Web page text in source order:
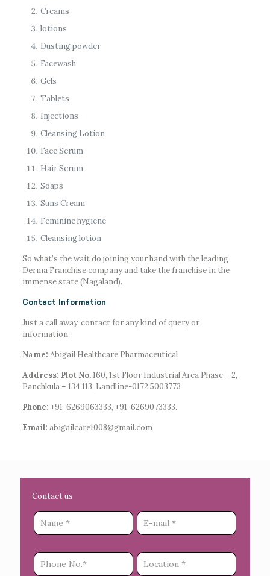
Creams
lotions
Dusting powder
Facewash
Gels
Tablets
Injections
Cleansing Lotion
Face Scrum
Hair Scrum
Soaps
Suns Cream
Feminine hygiene
Cleansing lotion
So what’s the wait do joining your hand with the leading
Derma Franchise company and take the franchise in the
immense state (Nagaland).
Contact Information
Just a call away, contact for any kind of query or
information-
Name: Abigail Healthcare Pharmaceutical
Address: Plot No.160, 1st Floor Industrial Area Phase – 2,
Panchkula – 134 113, Landline-0172 5003773
Phone: +91-6269063333, +91-6269073333.
Email: abigailcare1008@gmail.com
Contact us